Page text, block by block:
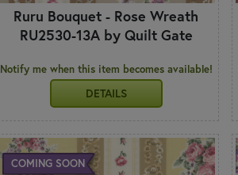
Ruru Bouquet - Rose Wreath
RU2530-13A by Quilt Gate
Notify me when this item becomes available!
DETAILS
COMING SOON